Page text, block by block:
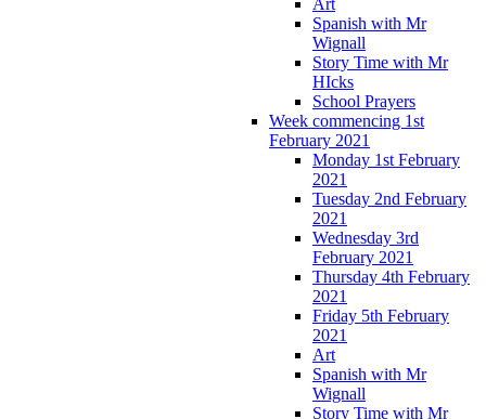
Spanish with Mr
Wignall
Story Time with Mr
HIcks
School Prayers
Week commencing 1st
February 2021
Monday 1st February
2021
Tuesday 2nd February
2021
Wednesday 3rd
February 2021
Thursday 4th February
2021
Friday 5th February
2021
Art
Spanish with Mr
Wignall
Story Time with Mr